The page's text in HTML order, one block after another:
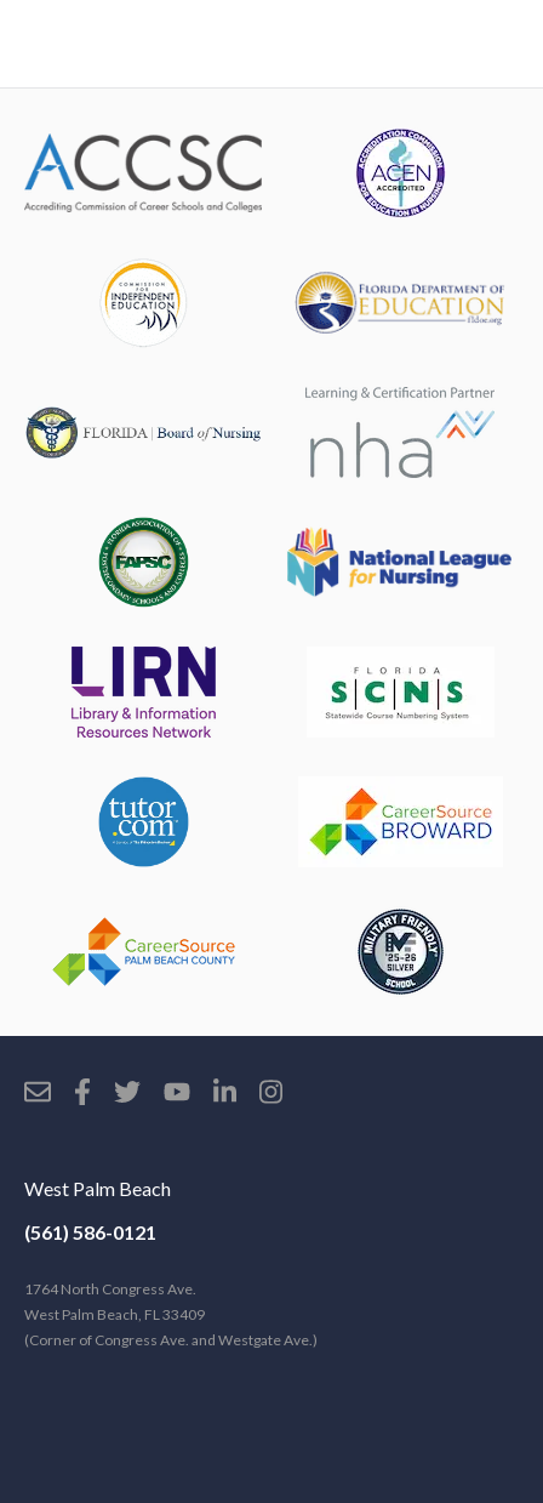
West Palm Beach
(561) 586-0121
1764 North Congress Ave.
West Palm Beach, FL 33409
(Corner of Congress Ave. and Westgate Ave.)